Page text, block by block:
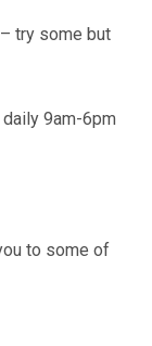
try some but
daily 9am-6pm
to some of